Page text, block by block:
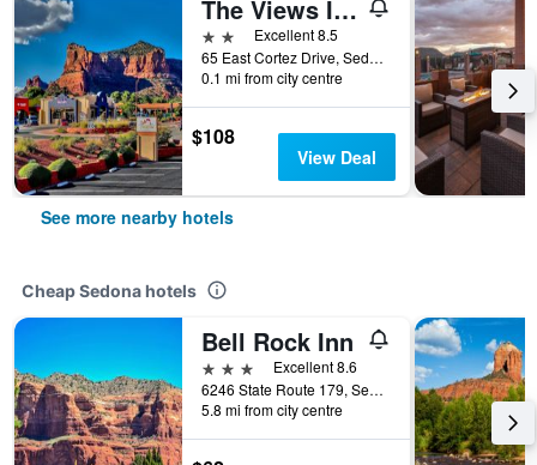
The Views Inn Sedona
2 stars Excellent 8.5
65 East Cortez Drive, Sedona, AZ, United States
0.1 mi from city centre
$108
View Deal
See more nearby hotels
Cheap Sedona hotels
Bell Rock Inn
3 stars
Excellent 8.6
6246 State Route 179, Sedona, AZ, United States
5.8 mi from city centre